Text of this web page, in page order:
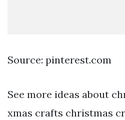
Source: pinterest.com
See more ideas about
xmas crafts christmas